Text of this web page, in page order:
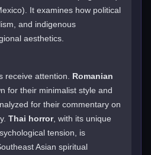
It examines how political
and indigenous
aesthetics.
receive attention. Romanian
for their minimalist style and
for their commentary on
Thai horror, with its unique
tension, is
Asian spiritual